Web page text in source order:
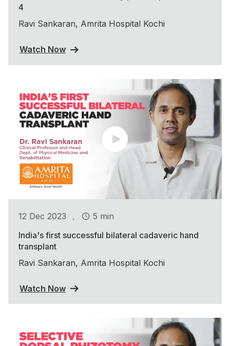
4
Ravi Sankaran, Amrita Hospital Kochi
Watch Now
12 Dec 2023 .
5 min
India's first successful bilateral cadaveric hand
transplant
Ravi Sankaran, Amrita Hospital Kochi
Watch Now